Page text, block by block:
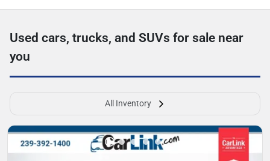
Used cars, trucks, and SUVs for sale near
you
All Inventory